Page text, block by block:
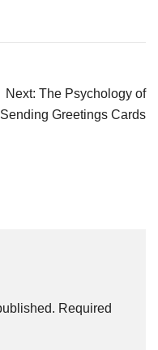
Next: The Psychology of
Sending Greetings Cards
Required